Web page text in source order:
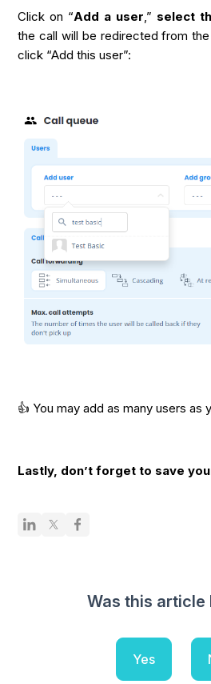
Click on “Add a user,” select
the call will be redirected from
click “Add this user”:
👍 You may add as many users as
Lastly, don’t forget to save
Was this article
Yes